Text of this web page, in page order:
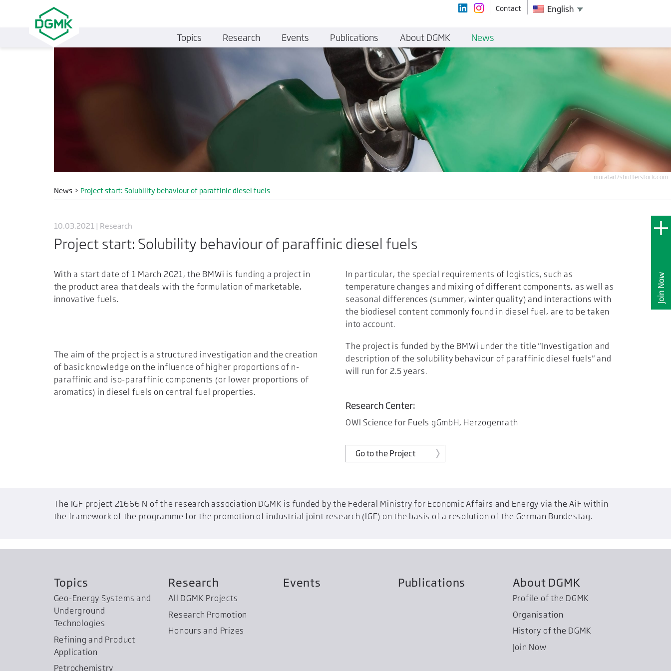
Join Now
muratart/shutterstock.com
News> Project start: Solubility behaviour of paraffinic diesel fuels
10.03.2021 | Research
Project start: Solubility behaviour of paraffinic diesel fuels
With a start date of 1 March 2021, the BMWi is funding a project in
the product area that deals with the formulation of marketable,
innovative fuels.
The aim of the project is a structured investigation and the creation
of basic knowledge on the influence of higher proportions of n-
paraffinic and iso-paraffinic components (or lower proportions of
aromatics) in diesel fuels on central fuel properties.
In particular, the special requirements of logistics, such as
temperature changes and mixing of different components, as well as
seasonal differences (summer, winter quality) and interactions with
the biodiesel content commonly found in diesel fuel, are to be taken
into account.
The project is funded by the BMWi under the title "Investigation and
description of the solubility behaviour of paraffinic diesel fuels" and
will run for 2.5 years.
Research Center:
OWI Science for Fuels gGmbH, Herzogenrath
Go to the Project
The IGF project 21666 N of the research association DGMK is funded by the Federal Ministry for Economic Affairs and Energy via the AiF within
the framework of the programme for the promotion of industrial joint research (IGF) on the basis of a resolution of the German Bundestag.
Topics
Geo-Energy Systems and
Underground
Technologies
Refining and Product
Application
Petrochemistry
Research
All DGMK Projects
Research Promotion
Honours and Prizes
Events Publications About DGMK
Profile of the DGMK
Organisation
History of the DGMK
Join Now
Contact English
Topics Research Events Publications About DGMK News